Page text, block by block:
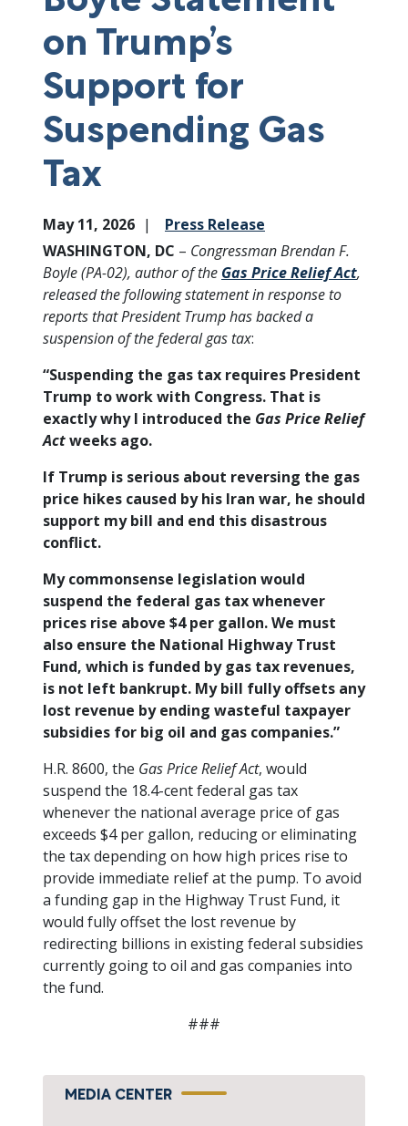
on Trump’s
Support for
Suspending Gas
Tax
May 11, 2026
Press Release
WASHINGTON, DC – Congressman Brendan F.
Boyle (PA-02), author of the Gas Price Relief Act,
released the following statement in response to
reports that President Trump has backed a
suspension of the federal gas tax:
“Suspending the gas tax requires President
Trump to work with Congress. That is
exactly why I introduced the Gas Price Relief
Actweeks ago.
If Trump is serious about reversing the gas
price hikes caused by his Iran war, he should
support my bill and end this disastrous
conflict.
My commonsense legislation would
suspend the federal gas tax whenever
prices rise above $4 per gallon. We must
also ensure the National Highway Trust
Fund, which is funded by gas tax revenues,
is not left bankrupt. My bill fully offsets any
lost revenue by ending wasteful taxpayer
subsidies for big oil and gas companies.”
H.R. 8600, the Gas Price Relief Act, would
suspend the 18.4-cent federal gas tax
whenever the national average price of gas
exceeds $4 per gallon, reducing or eliminating
the tax depending on how high prices rise to
provide immediate relief at the pump. To avoid
a funding gap in the Highway Trust Fund, it
would fully offset the lost revenue by
redirecting billions in existing federal subsidies
currently going to oil and gas companies into
the fund.
###
MEDIA CENTER